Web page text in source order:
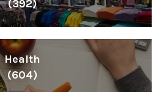
(392)
Health
(604)